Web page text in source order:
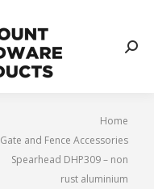
Home
Gate and Fence Accessories
Spearhead DHP309 – non
rust aluminium